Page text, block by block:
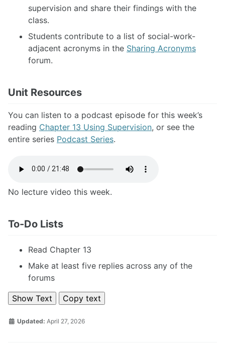
supervision and share their findings with the
class.
Students contribute to a list of social-work-
adjacent acronyms in the Sharing Acronyms
forum.
Unit Resources
You can listen to a podcast episode for this week’s
reading Chapter 13 Using Supervision, or see the
entire series Podcast Series.
No lecture video this week.
To-Do Lists
Read Chapter 13
Make at least five replies across any of the
forums
Show Text Copy text
Updated: April 27, 2026